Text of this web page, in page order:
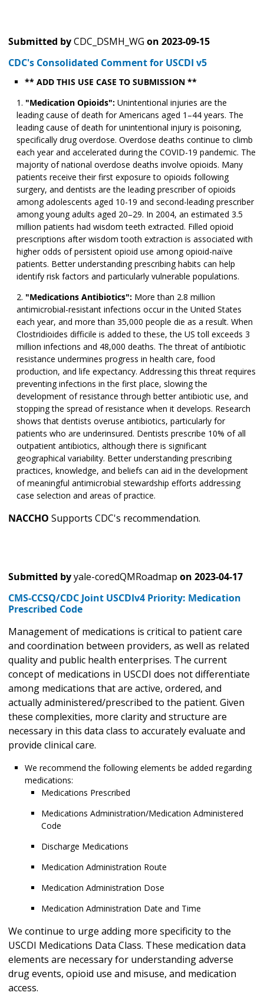
Submitted byCDC_DSMH_WG on 2023-09-15
CDC's Consolidated Comment for USCDI v5
** ADD THIS USE CASE TO SUBMISSION **
"Medication Opioids": Unintentional injuries are the
leading cause of death for Americans aged 1–44 years. The
leading cause of death for unintentional injury is poisoning,
specifically drug overdose. Overdose deaths continue to climb
each year and accelerated during the COVID-19 pandemic. The
majority of national overdose deaths involve opioids. Many
patients receive their first exposure to opioids following
surgery, and dentists are the leading prescriber of opioids
among adolescents aged 10-19 and second-leading prescriber
among young adults aged 20–29. In 2004, an estimated 3.5
million patients had wisdom teeth extracted. Filled opioid
prescriptions after wisdom tooth extraction is associated with
higher odds of persistent opioid use among opioid-naïve
patients. Better understanding prescribing habits can help
identify risk factors and particularly vulnerable populations.
"Medications Antibiotics": More than 2.8 million
antimicrobial-resistant infections occur in the United States
each year, and more than 35,000 people die as a result. When
Clostridioides difficile is added to these, the US toll exceeds 3
million infections and 48,000 deaths. The threat of antibiotic
resistance undermines progress in health care, food
production, and life expectancy. Addressing this threat requires
preventing infections in the first place, slowing the
development of resistance through better antibiotic use, and
stopping the spread of resistance when it develops. Research
shows that dentists overuse antibiotics, particularly for
patients who are underinsured. Dentists prescribe 10% of all
outpatient antibiotics, although there is significant
geographical variability. Better understanding prescribing
practices, knowledge, and beliefs can aid in the development
of meaningful antimicrobial stewardship efforts addressing
case selection and areas of practice.
NACCHO Supports CDC's recommendation.
Submitted byyale-coredQMRoadmap on 2023-04-17
CMS-CCSQ/CDC Joint USCDIv4 Priority: Medication
Prescribed Code
Management of medications is critical to patient care
and coordination between providers, as well as related
quality and public health enterprises. The current
concept of medications in USCDI does not differentiate
among medications that are active, ordered, and
actually administered/prescribed to the patient. Given
these complexities, more clarity and structure are
necessary in this data class to accurately evaluate and
provide clinical care.
We recommend the following elements be added regarding
medications:
Medications Prescribed
Medications Administration/Medication Administered
Code
Discharge Medications
Medication Administration Route
Medication Administration Dose
Medication Administration Date and Time
We continue to urge adding more specificity to the
USCDI Medications Data Class. These medication data
elements are necessary for understanding adverse
drug events, opioid use and misuse, and medication
access.